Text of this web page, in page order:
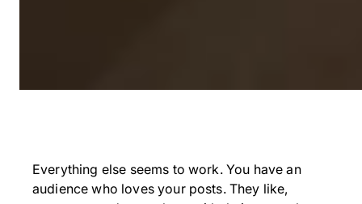
Everything else seems to work. You have an
audience who loves your posts. They like,